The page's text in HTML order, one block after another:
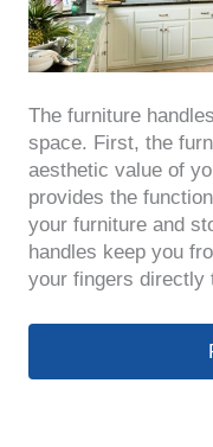
The furniture
space. First, the
aesthetic value of
provides the
your furniture and
handles keep you
your fingers directly